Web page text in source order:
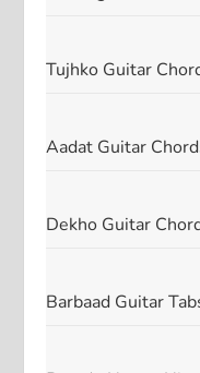
Tujhko Guitar
Aadat Guitar
Dekho Guitar
Barbaad Guitar